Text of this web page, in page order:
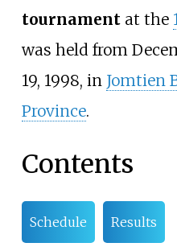
tournamentat the
was held from
19, 1998, in Jomtien
Province.
Contents
Schedule Results